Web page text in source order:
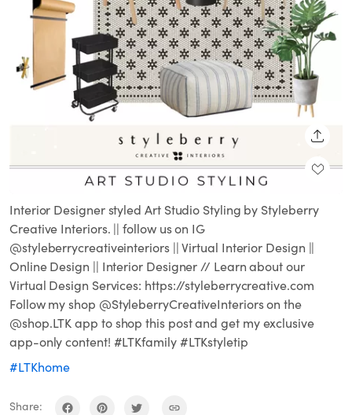
Interior Designer styled Art Studio Styling by Styleberry
Creative Interiors. || follow us on IG
@styleberrycreativeinteriors || Virtual Interior Design ||
Online Design || Interior Designer // Learn about our
Virtual Design Services: https://styleberrycreative.com
Follow my shop @StyleberryCreativeInteriors on the
@shop.LTK app to shop this post and get my exclusive
app-only content! #LTKfamily #LTKstyletip
#LTKhome
Share: